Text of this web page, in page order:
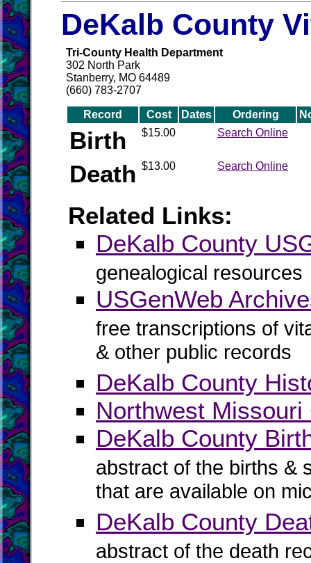
DeKalb County
Tri-County Health Department
302 North Park
Stanberry, MO 64489
(660) 783-2707
Record Cost Dates Ordering
Birth $15.00 Search Online
Death $13.00 Search Online
Related Links:
DeKalb County
genealogical resources
USGenWeb
free transcriptions of
& other public records
DeKalb County
Northwest
DeKalb County
abstract of the births &
that are available on
DeKalb County
abstract of the death